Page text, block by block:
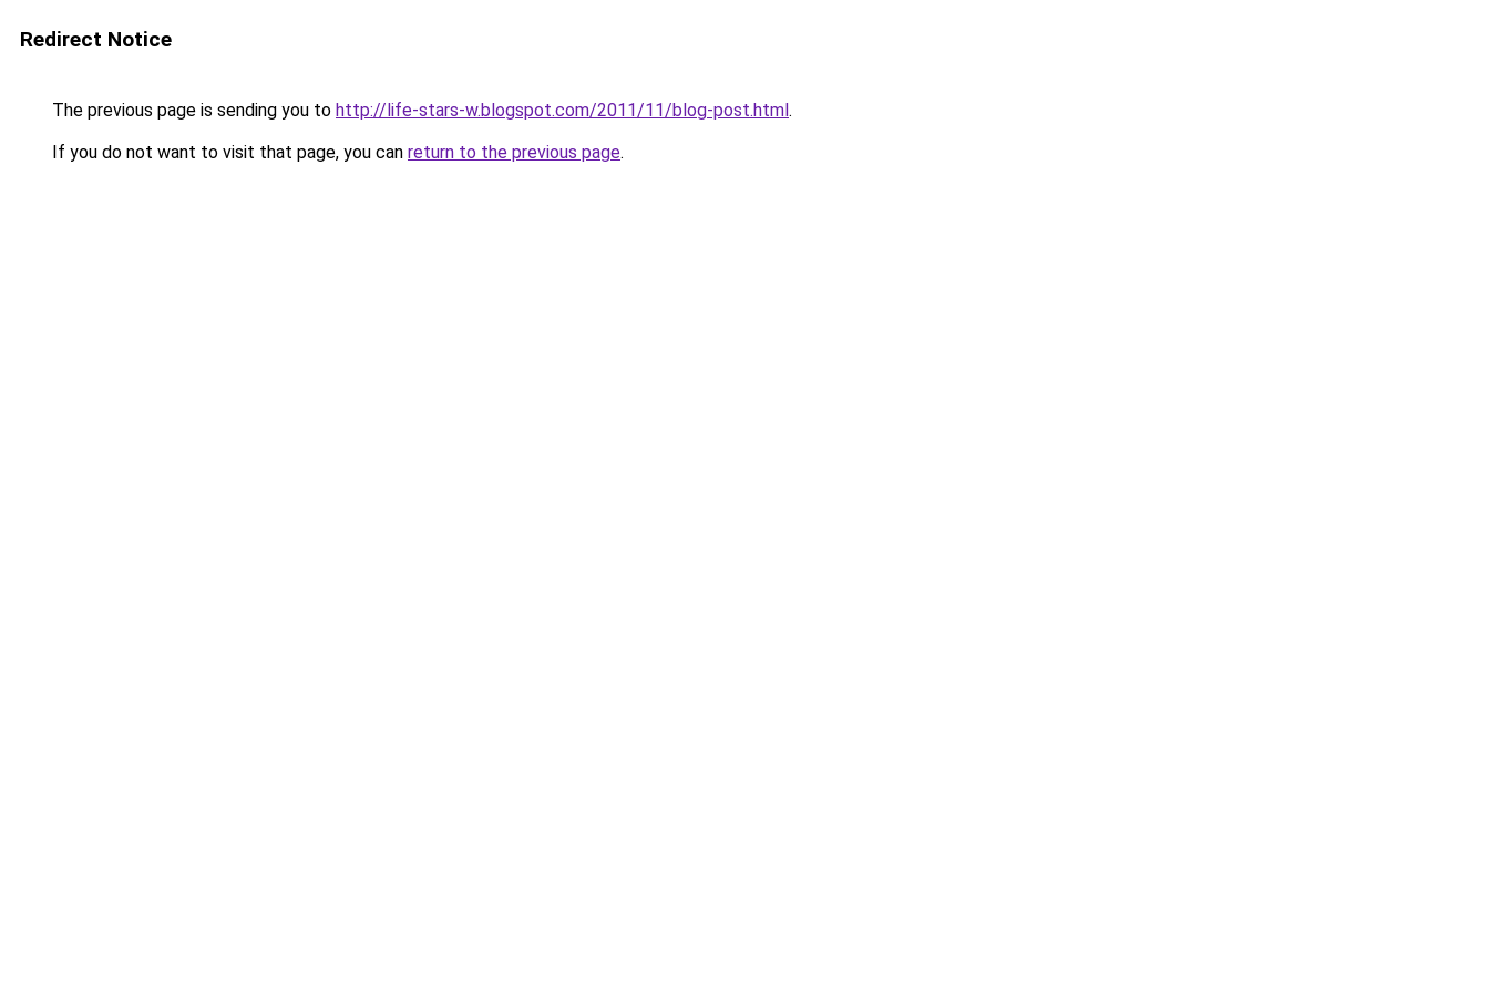
Redirect Notice
The previous page is sending you to http://life-stars-w.blogspot.com/2011/11/blog-post.html.
If you do not want to visit that page, you can return to the previous page.